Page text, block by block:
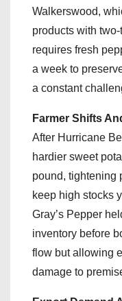
Walkerswood,
products with
requires fresh
a week to
a constant
Farmer Shifts
After Hurricane
hardier sweet
pound, tightening
keep high stocks
Gray’s Pepper
inventory before
flow but allowing
damage to